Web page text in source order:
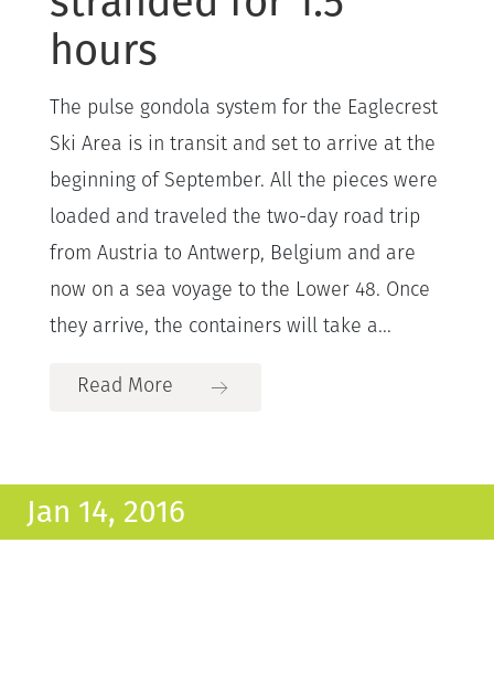
hours
The pulse gondola system for the Eaglecrest
Ski Area is in transit and set to arrive at the
beginning of September. All the pieces were
loaded and traveled the two-day road trip
from Austria to Antwerp, Belgium and are
now on a sea voyage to the Lower 48. Once
they arrive, the containers will take a...
Read More
Jan 14, 2016